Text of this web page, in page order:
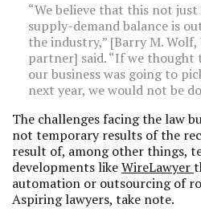
“We believe that this not
supply-demand balance is
the industry,” [Barry M. Wolf,
partner] said. “If we thought
our business was going to
next year, we would not be
The challenges facing the law
not temporary results of the
result of, among other things,
developments likeWireLawyer
automation or outsourcing of
Aspiring lawyers, take note.